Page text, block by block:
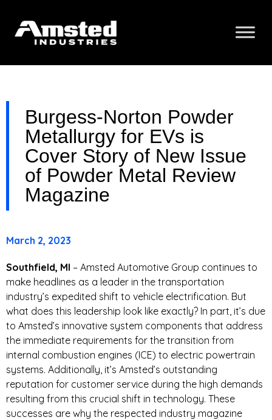
Burgess-Norton Powder
Metallurgy for EVs is
Cover Story of New Issue
of Powder Metal Review
Magazine
March 2, 2023
Southfield, MI – Amsted Automotive Group continues to
make headlines as a leader in the transportation
industry’s expedited shift to vehicle electrification. But
what does this leadership look like exactly? In part, it’s due
to Amsted’s innovative system components that address
the immediate requirements for the transition from
internal combustion engines (ICE) to electric powertrain
systems. Additionally, it’s Amsted’s outstanding
reputation for customer service during the high demands
resulting from this crucial shift in technology. These
successes are why the respected industry magazine